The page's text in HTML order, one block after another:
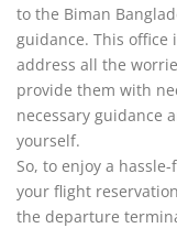
to the Biman
guidance. This
address all the
provide them with
necessary guidance
yourself.
So, to enjoy a
your flight
the departure